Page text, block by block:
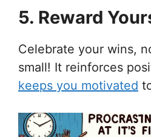
5. Reward
Celebrate your wins,
small! It reinforces
keeps you motivated